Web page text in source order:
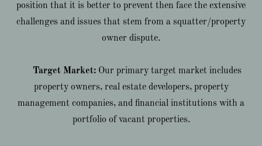
position that it is better to prevent then face the extensive
challenges and issues that stem from a squatter/property
owner dispute.
Target Market:Our primary target market includes
property owners, real estate developers, property
management companies, and financial institutions with a
portfolio of vacant properties.